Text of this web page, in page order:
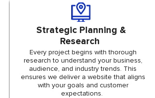
Strategic Planning &
Research
Every project begins with thorough
research to understand your business,
audience, and industry trends. This
ensures we deliver a website that aligns
with your goals and customer
expectations.